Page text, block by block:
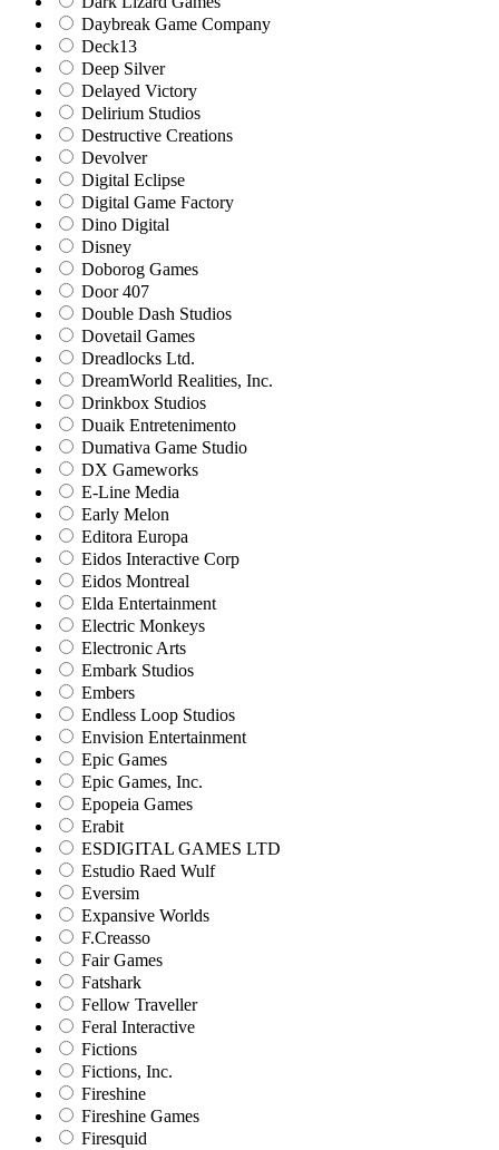
Daybreak Game Company
Deck13
Deep Silver
Delayed Victory
Delirium Studios
Destructive Creations
Devolver
Digital Eclipse
Digital Game Factory
Dino Digital
Disney
Doborog Games
Door 407
Double Dash Studios
Dovetail Games
Dreadlocks Ltd.
DreamWorld Realities, Inc.
Drinkbox Studios
Duaik Entretenimento
Dumativa Game Studio
DX Gameworks
E-Line Media
Early Melon
Editora Europa
Eidos Interactive Corp
Eidos Montreal
Elda Entertainment
Electric Monkeys
Electronic Arts
Embark Studios
Embers
Endless Loop Studios
Envision Entertainment
Epic Games
Epic Games, Inc.
Epopeia Games
Erabit
ESDIGITAL GAMES LTD
Estudio Raed Wulf
Eversim
Expansive Worlds
F.Creasso
Fair Games
Fatshark
Fellow Traveller
Feral Interactive
Fictions
Fictions, Inc.
Fireshine
Fireshine Games
Firesquid